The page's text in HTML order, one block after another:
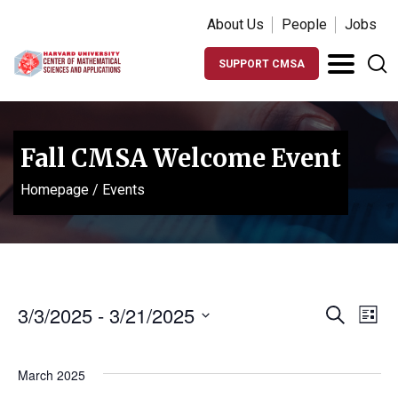
About Us People Jobs
SUPPORT CMSA
Fall CMSA Welcome Event
Homepage / Events
Events
and
Search
List
3/3/2025 - 3/21/2025
March 2025